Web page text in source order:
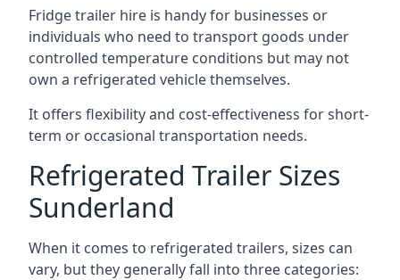
Fridge trailer hire is handy for businesses or
individuals who need to transport goods under
controlled temperature conditions but may not
own a refrigerated vehicle themselves.
It offers flexibility and cost-effectiveness for short-
term or occasional transportation needs.
Refrigerated Trailer Sizes
Sunderland
When it comes to refrigerated trailers, sizes can
vary, but they generally fall into three categories: